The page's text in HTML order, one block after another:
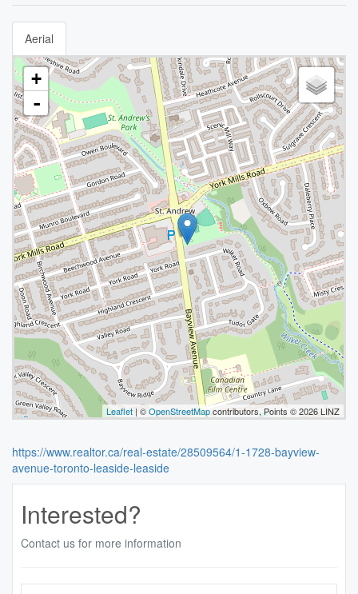
Aerial
+
-
Leaflet | ©OpenStreetMapcontributors, Points © 2026 LINZ
https://www.realtor.ca/real-estate/28509564/1-1728-bayview-
avenue-toronto-leaside-leaside
Interested?
Contact us for more information